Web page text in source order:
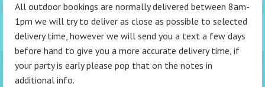
All outdoor bookings are normally delivered between 8am-
1pm we will try to deliver as close as possible to selected
delivery time, however we will send you a text a few days
before hand to give you a more accurate delivery time, if
your party is early please pop that on the notes in
additional info.